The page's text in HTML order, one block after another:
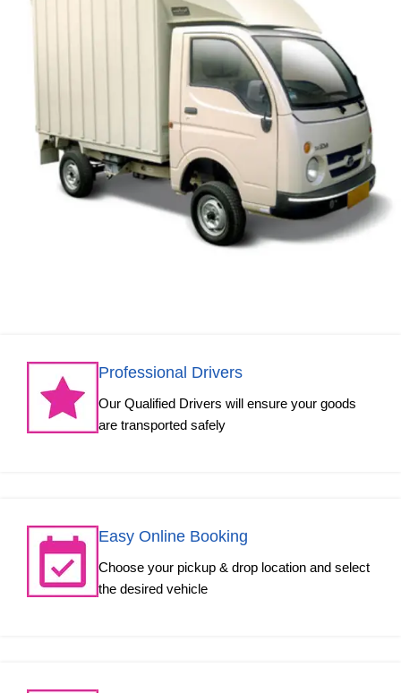
Professional Drivers
Our Qualified Drivers will ensure your goods
are transported safely
Easy Online Booking
Choose your pickup & drop location and select
the desired vehicle